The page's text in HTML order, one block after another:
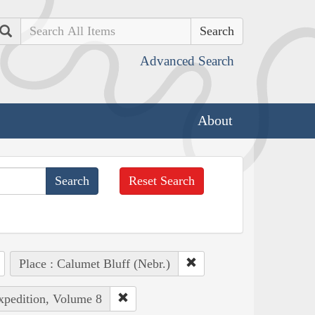
Search
Advanced Search
About
Reset Search
Place : Calumet Bluff (Nebr.)
Volume 8